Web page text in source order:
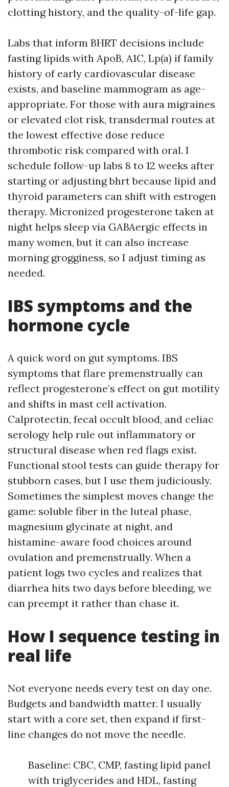
clotting history, and the quality-of-life gap.
Labs that inform BHRT decisions include
fasting lipids with ApoB, A1C, Lp(a) if family
history of early cardiovascular disease
exists, and baseline mammogram as age-
appropriate. For those with aura migraines
or elevated clot risk, transdermal routes at
the lowest effective dose reduce
thrombotic risk compared with oral. I
schedule follow-up labs 8 to 12 weeks after
starting or adjusting bhrt because lipid and
thyroid parameters can shift with estrogen
therapy. Micronized progesterone taken at
night helps sleep via GABAergic effects in
many women, but it can also increase
morning grogginess, so I adjust timing as
needed.
IBS symptoms and the
hormone cycle
A quick word on gut symptoms. IBS
symptoms that flare premenstrually can
reflect progesterone’s effect on gut motility
and shifts in mast cell activation.
Calprotectin, fecal occult blood, and celiac
serology help rule out inflammatory or
structural disease when red flags exist.
Functional stool tests can guide therapy for
stubborn cases, but I use them judiciously.
Sometimes the simplest moves change the
game: soluble fiber in the luteal phase,
magnesium glycinate at night, and
histamine-aware food choices around
ovulation and premenstrually. When a
patient logs two cycles and realizes that
diarrhea hits two days before bleeding, we
can preempt it rather than chase it.
How I sequence testing in
real life
Not everyone needs every test on day one.
Budgets and bandwidth matter. I usually
start with a core set, then expand if first-
line changes do not move the needle.
Baseline: CBC, CMP, fasting lipid panel
with triglycerides and HDL, fasting